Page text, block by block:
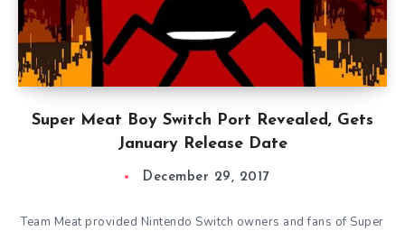
Super Meat Boy Switch Port Revealed, Gets
January Release Date
December 29, 2017
Team Meat provided Nintendo Switch owners and fans of Super